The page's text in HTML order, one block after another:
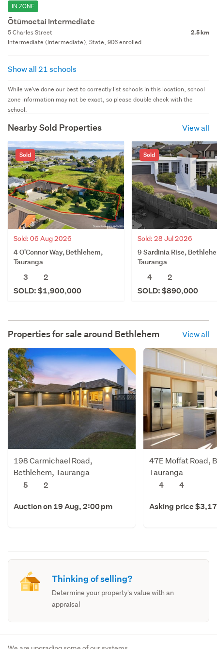
IN ZONE
Ōtūmoetai Intermediate
5 Charles Street 2.5 km
Intermediate (Intermediate), State, 906 enrolled
Show all 21 schools
While we've done our best to correctly list schools in this location, school
zone information may not be exact, so please double check with the
school.
Nearby Sold Properties View all
Sold
Sold: 06 Aug 2026
4 O'Connor Way, Bethlehem,
Tauranga
3
2
SOLD: $1,900,000
Sold
Sold: 28 Jul 2026
9 Sardinia Rise,
Tauranga
4
2
SOLD: $890,000
Properties for sale around Bethlehem View all
198 Carmichael Road,
Bethlehem, Tauranga
5
2
Auction on 19 Aug, 2:00 pm
47E Moffat Road,
Tauranga
4
4
Asking price
Thinking of selling?
Determine your property's value with an
appraisal